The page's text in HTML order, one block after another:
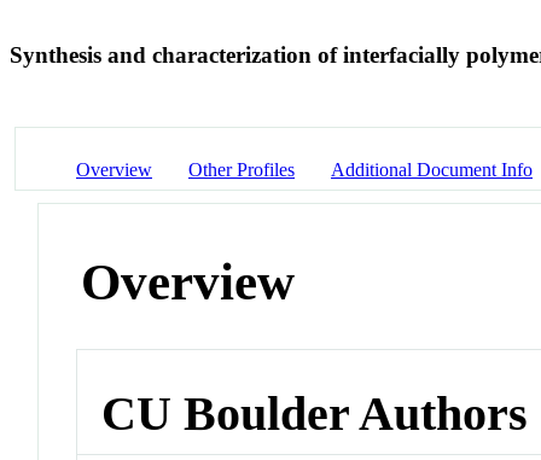
Synthesis and characterization of interfacially
Overview Other Profiles Additional Document Info
Overview
CU Boulder Authors